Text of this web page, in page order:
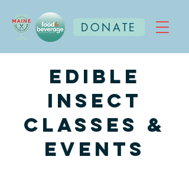
DONATE
Edible
Insect
Classes &
Events